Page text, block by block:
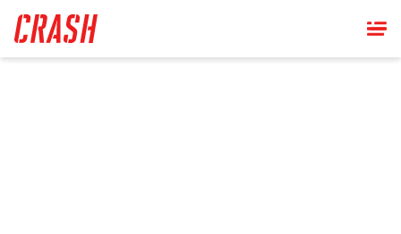
main
content